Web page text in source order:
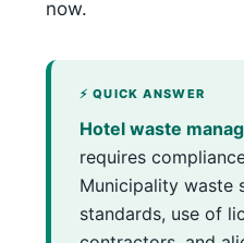
now.
⚡ QUICK ANSWER
Hotel waste
requires
Municipality waste
standards, use of